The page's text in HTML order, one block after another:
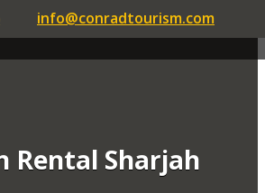
info@conradtourism.com
Rental Sharjah